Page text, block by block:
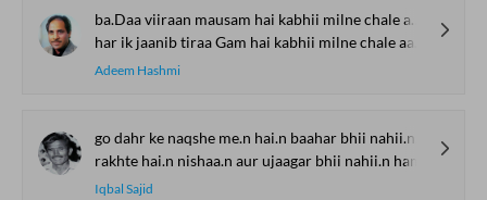
ba.Daa viiraan mausam hai kabhii milne chale aa.o
har ik jaanib tiraa Gam hai kabhii milne chale aa.o
Adeem Hashmi
go dahr ke naqshe me.n hai.n baahar bhii nahii.n ham
rakhte hai.n nishaa.n aur ujaagar bhii nahii.n ham
Iqbal Sajid